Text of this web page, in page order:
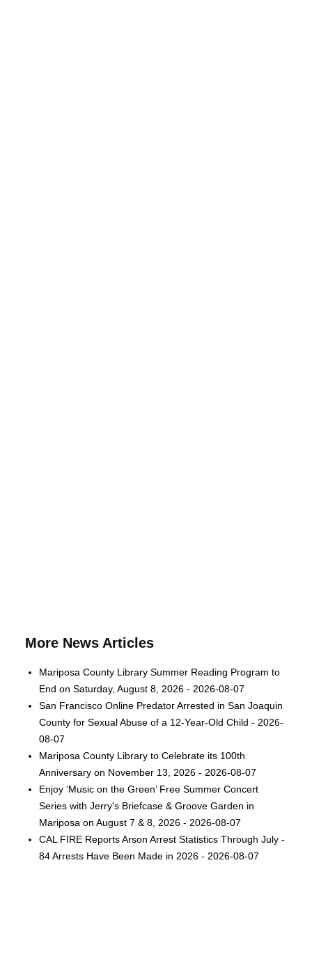
More News Articles
Mariposa County Library Summer Reading Program to
End on Saturday, August 8, 2026 - 2026-08-07
San Francisco Online Predator Arrested in San Joaquin
County for Sexual Abuse of a 12-Year-Old Child - 2026-
08-07
Mariposa County Library to Celebrate its 100th
Anniversary on November 13, 2026 - 2026-08-07
Enjoy ‘Music on the Green’ Free Summer Concert
Series with Jerry's Briefcase & Groove Garden in
Mariposa on August 7 & 8, 2026 - 2026-08-07
CAL FIRE Reports Arson Arrest Statistics Through July -
84 Arrests Have Been Made in 2026 - 2026-08-07